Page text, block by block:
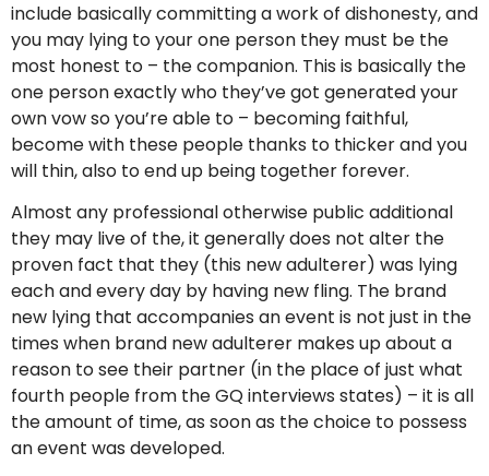
include basically committing a work of dishonesty, and
you may lying to your one person they must be the
most honest to – the companion. This is basically the
one person exactly who they’ve got generated your
own vow so you’re able to – becoming faithful,
become with these people thanks to thicker and you
will thin, also to end up being together forever.
Almost any professional otherwise public additional
they may live of the, it generally does not alter the
proven fact that they (this new adulterer) was lying
each and every day by having new fling. The brand
new lying that accompanies an event is not just in the
times when brand new adulterer makes up about a
reason to see their partner (in the place of just what
fourth people from the GQ interviews states) – it is all
the amount of time, as soon as the choice to possess
an event was developed.